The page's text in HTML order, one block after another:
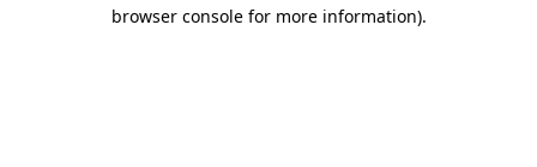
browser console for more information).